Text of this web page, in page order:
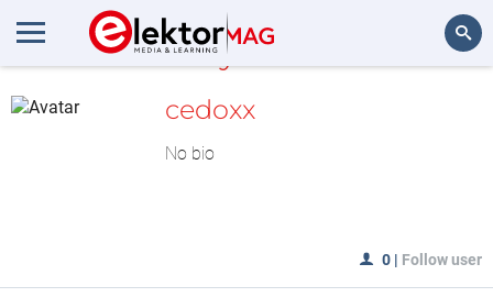
MyLAB
cedoxx
No bio
0 | Follow user